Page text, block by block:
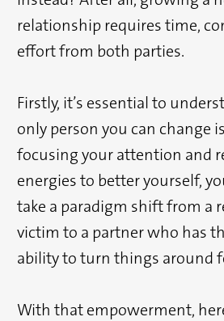
relationship requires time,
effort from both parties.
Firstly, it’s essential to
only person you can change
focusing your attention and
energies to better yourself,
take a paradigm shift from a
victim to a partner who has
ability to turn things around
With that empowerment,